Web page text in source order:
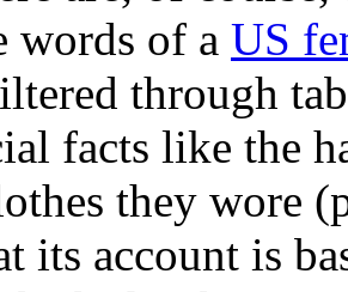
words of a US
through
facts like the
they wore
its account is